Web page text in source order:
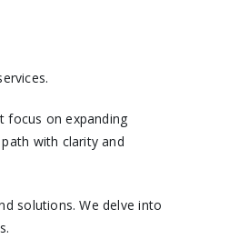
focus on expanding
with clarity and
solutions. We delve into